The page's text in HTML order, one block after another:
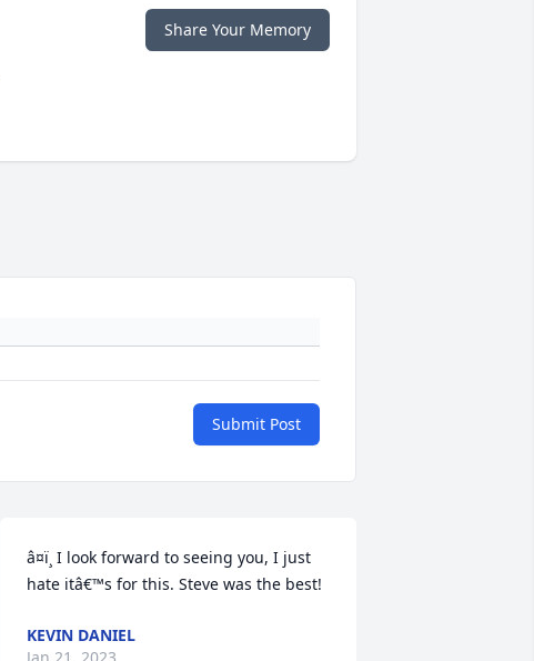
Share Your Memory
Submit Post
â¤ï¸ I look forward to seeing you, I just
hate itâ€™s for this. Steve was the best!
KEVIN DANIEL